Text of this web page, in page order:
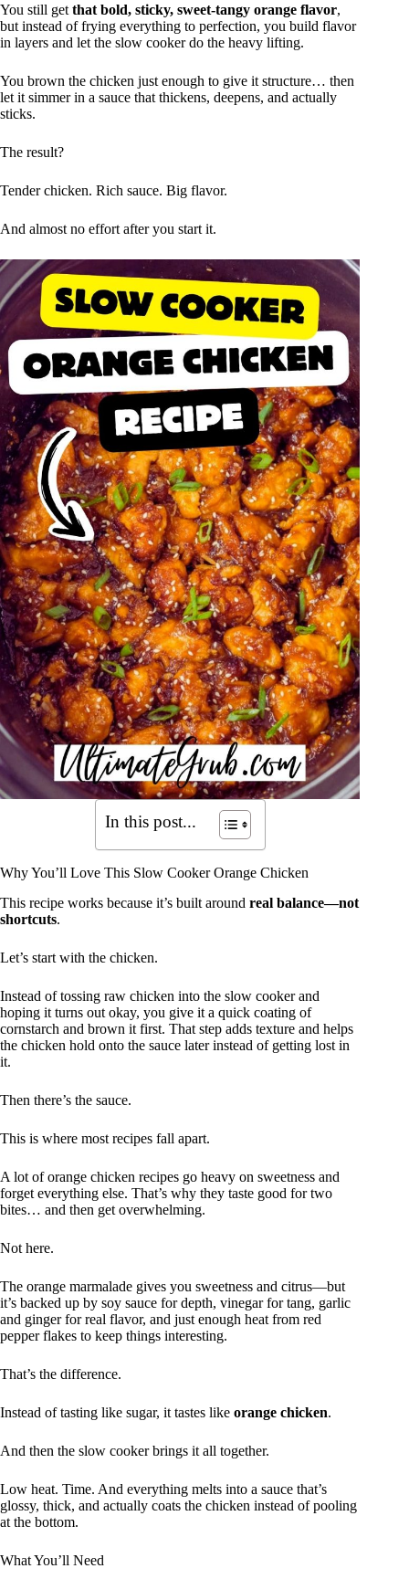
You still get that bold, sticky, sweet-tangy orange flavor,
but instead of frying everything to perfection, you build flavor
in layers and let the slow cooker do the heavy lifting.
You brown the chicken just enough to give it structure… then
let it simmer in a sauce that thickens, deepens, and actually
sticks.
The result?
Tender chicken. Rich sauce. Big flavor.
And almost no effort after you start it.
In this post...
Why You’ll Love This Slow Cooker Orange Chicken
This recipe works because it’s built around real balance—not
shortcuts.
Let’s start with the chicken.
Instead of tossing raw chicken into the slow cooker and
hoping it turns out okay, you give it a quick coating of
cornstarch and brown it first. That step adds texture and helps
the chicken hold onto the sauce later instead of getting lost in
it.
Then there’s the sauce.
This is where most recipes fall apart.
A lot of orange chicken recipes go heavy on sweetness and
forget everything else. That’s why they taste good for two
bites… and then get overwhelming.
Not here.
The orange marmalade gives you sweetness and citrus—but
it’s backed up by soy sauce for depth, vinegar for tang, garlic
and ginger for real flavor, and just enough heat from red
pepper flakes to keep things interesting.
That’s the difference.
Instead of tasting like sugar, it tastes like orange chicken.
And then the slow cooker brings it all together.
Low heat. Time. And everything melts into a sauce that’s
glossy, thick, and actually coats the chicken instead of pooling
at the bottom.
What You’ll Need